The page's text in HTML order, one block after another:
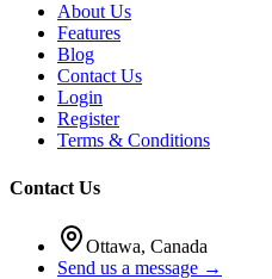
About Us
Features
Blog
Contact Us
Login
Register
Terms & Conditions
Contact Us
Ottawa, Canada
Send us a message →